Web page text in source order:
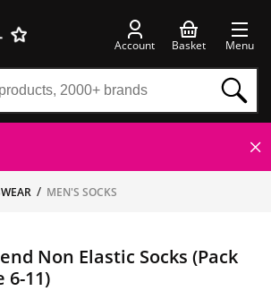
Account Basket Menu
MEN'S SOCKS
Non Elastic Socks (Pack
6-11)